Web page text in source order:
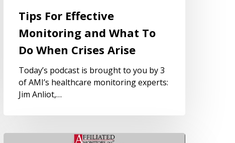
Tips For Effective
Monitoring and What To
Do When Crises Arise
Today’s podcast is brought to you by 3
of AMI’s healthcare monitoring experts:
Jim Anliot,…